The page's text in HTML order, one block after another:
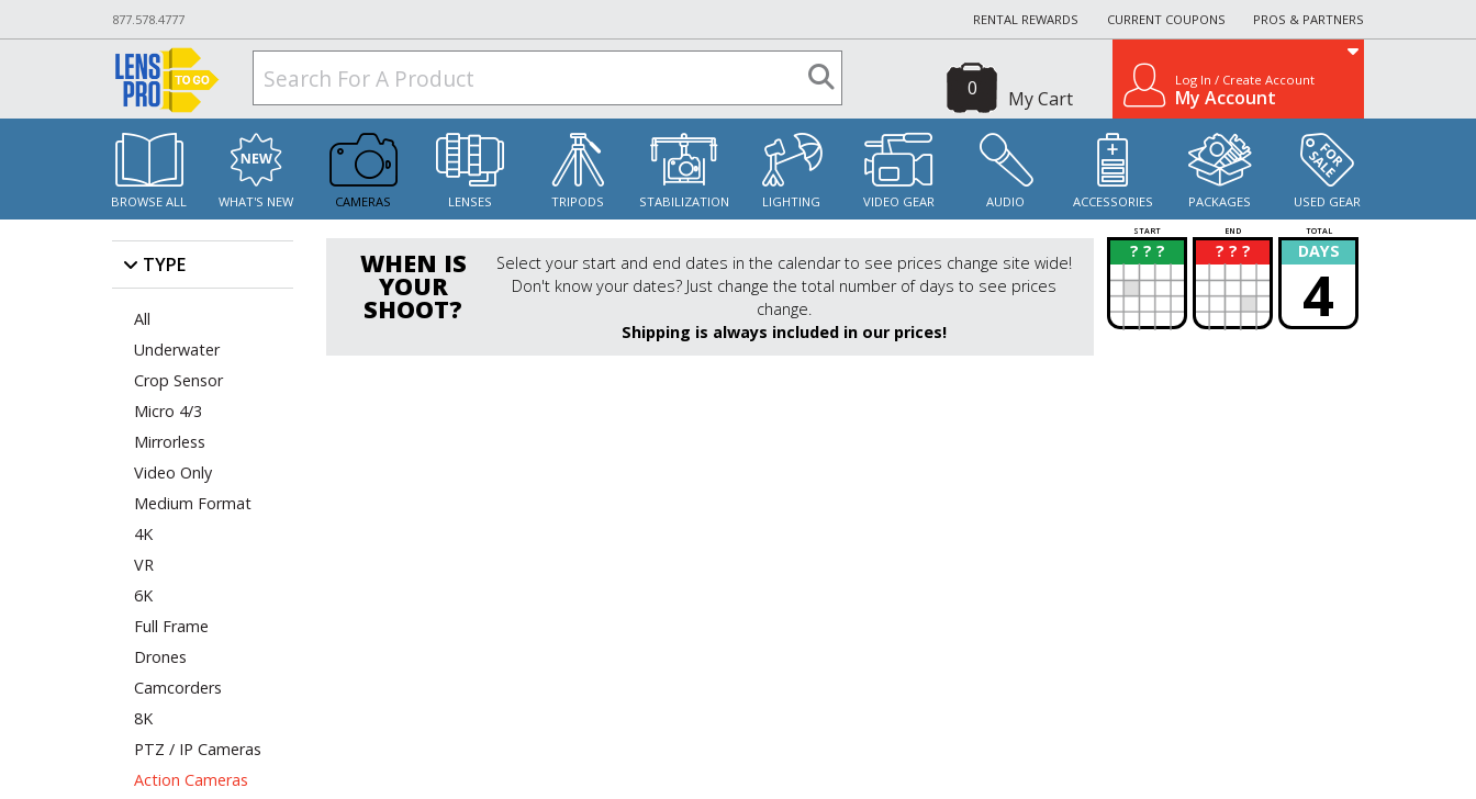
877.578.4777 RENTAL REWARDS CURRENT COUPONS PROS & PARTNERS
My Cart
0 Log In / Create Account
My Account
BROWSE ALL WHAT'S NEW CAMERAS LENSES TRIPODS STABILIZATION LIGHTING VIDEO GEAR AUDIO ACCESSORIES PACKAGES USED GEAR
TYPE
All
Underwater
Crop Sensor
Micro 4/3
Mirrorless
Video Only
Medium Format
4K
VR
6K
Full Frame
Drones
Camcorders
8K
PTZ / IP Cameras
Action Cameras
WHEN IS
YOUR
SHOOT?
Select your start and end dates in the calendar to see prices change site wide!
Don't know your dates? Just change the total number of days to see prices
change.
Shipping is always included in our prices!
START END TOTAL
? ? ?
? ? ? ?
? DAYS
4